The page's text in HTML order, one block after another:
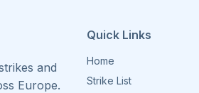
and
Europe.
Quick Links
Home
Strike List